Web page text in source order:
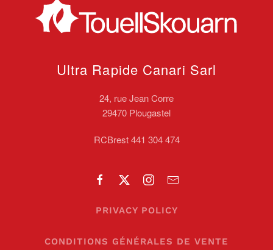
Ultra Rapide Canari Sarl
24, rue Jean Corre
29470 Plougastel
RCBrest 441 304 474
PRIVACY POLICY
CONDITIONS GÉNÉRALES DE VENTE